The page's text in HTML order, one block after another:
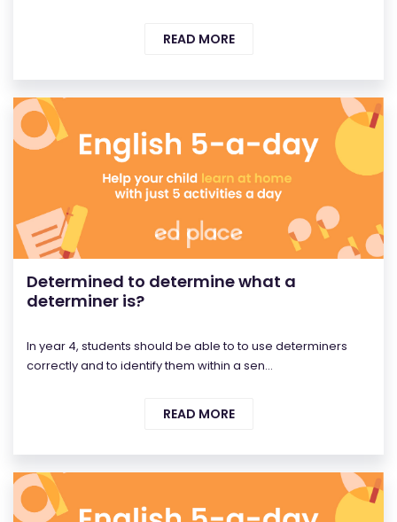
READ MORE
Determined to determine what a
determiner is?
In year 4, students should be able to to use determiners
correctly and to identify them within a sen...
READ MORE